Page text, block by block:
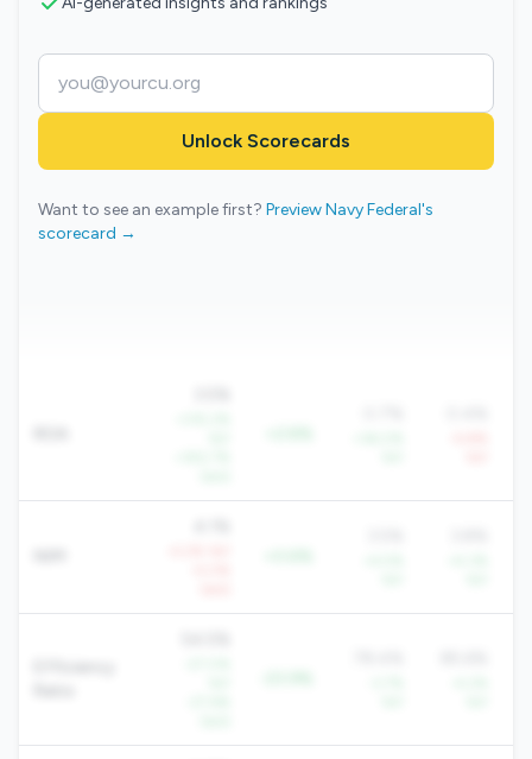
Unlock Scorecards
Want to see an example first? Preview Navy Federal's
scorecard →